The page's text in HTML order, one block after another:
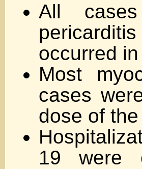
All
occurred
Most
cases
dose of
19 were